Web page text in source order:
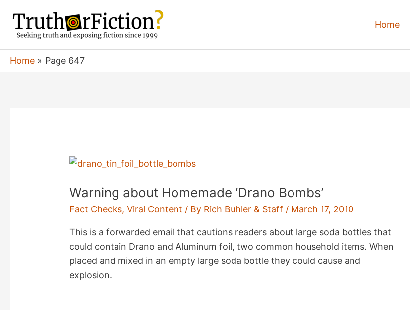
content
Home
Home Page 647
Warning about Homemade ‘Drano Bombs’
Fact Checks,Viral Content / By Rich Buhler & Staff / March 17, 2010
This is a forwarded email that cautions readers about large soda bottles that
could contain Drano and Aluminum foil, two common household items. When
placed and mixed in an empty large soda bottle they could cause and
explosion.